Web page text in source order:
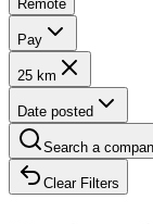
Remote
Pay
25 km
Date posted
Search a
Clear Filters